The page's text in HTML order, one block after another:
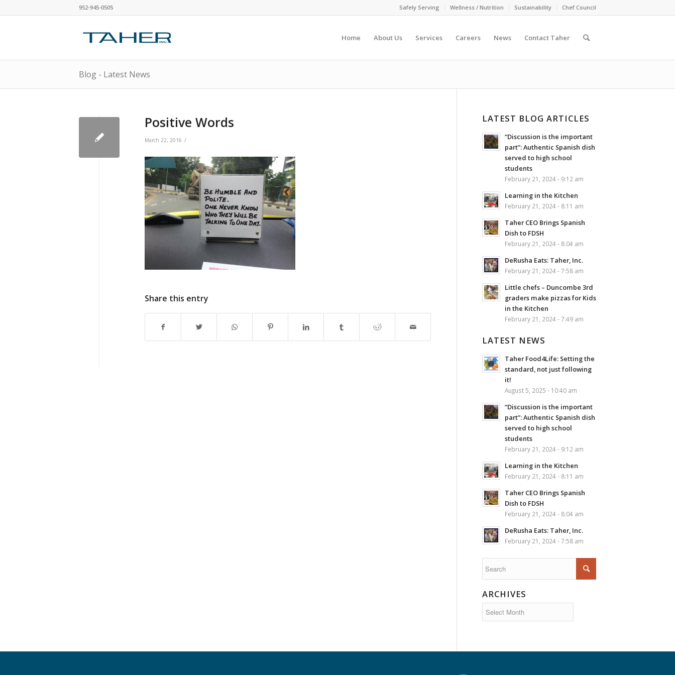
Safely Serving Wellness / Nutrition Sustainability Chef Council
952-945-0505
Home About Us Services Careers News Contact Taher
Blog - Latest News
Positive Words
March 22, 2016 /
Share this entry
LATEST BLOG ARTICLES
“Discussion is the important
part”: Authentic Spanish dish
served to high school
students
February 21, 2024 - 9:12 am
Learning in the Kitchen
February 21, 2024 - 8:11 am
Taher CEO Brings Spanish
Dish to FDSH
February 21, 2024 - 8:04 am
DeRusha Eats: Taher, Inc.
February 21, 2024 - 7:58 am
Little chefs – Duncombe 3rd
graders make pizzas for Kids
in the Kitchen
February 21, 2024 - 7:49 am
LATEST NEWS
Taher Food4Life: Setting the
standard, not just following
it!
August 5, 2025 - 10:40 am
“Discussion is the important
part”: Authentic Spanish dish
served to high school
students
February 21, 2024 - 9:12 am
Learning in the Kitchen
February 21, 2024 - 8:11 am
Taher CEO Brings Spanish
Dish to FDSH
February 21, 2024 - 8:04 am
DeRusha Eats: Taher, Inc.
February 21, 2024 - 7:58 am
ARCHIVES